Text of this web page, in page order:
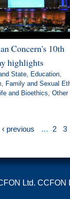
Concern's 10th
highlights
State, Education,
, Family and Sexual
and Bioethics, Other
‹ previous … 2 3
Ltd. CCFON